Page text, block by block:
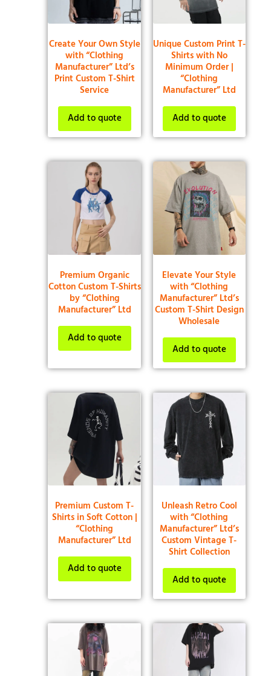
Create Your Own Style
with “Clothing
Manufacturer” Ltd’s
Print Custom T-Shirt
Service
Add to quote
Unique Custom Print T-
Shirts with No
Minimum Order |
“Clothing
Manufacturer” Ltd
Add to quote
Premium Organic
Cotton Custom T-Shirts
by “Clothing
Manufacturer” Ltd
Add to quote
Elevate Your Style
with “Clothing
Manufacturer” Ltd’s
Custom T-Shirt Design
Wholesale
Add to quote
Premium Custom T-
Shirts in Soft Cotton |
“Clothing
Manufacturer” Ltd
Add to quote
Unleash Retro Cool
with “Clothing
Manufacturer” Ltd’s
Custom Vintage T-
Shirt Collection
Add to quote